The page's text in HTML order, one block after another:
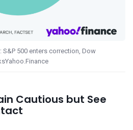
500 enters correction, Dow
Cautious but See